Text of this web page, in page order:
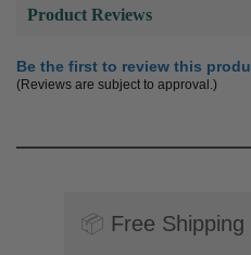
Product Reviews
Be the first to review this
(Reviews are subject to approval.)
📦 Free Shipping